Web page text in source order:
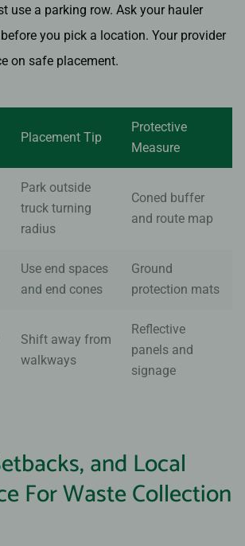
use a parking row. Ask your hauler
you pick a location. Your provider
on safe placement.
Placement Tip
Protective
Measure
Park outside
truck turning
radius
Coned buffer
and route map
Use end spaces
and end cones
Ground
protection mats
Shift away from
walkways
Reflective
panels and
signage
and Local
For Waste Collection